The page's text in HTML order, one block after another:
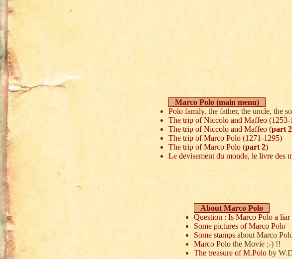
Marco Polo (main menu)
Polo family, the father, the uncle, the
The trip of Niccolo and Maffeo (1253-
The trip of Niccolo and Maffeo (part 2
The trip of Marco Polo (1271-1295)
The trip of Marco Polo (part 2)
Le devisement du monde, le livre des
About Marco Polo
Question : Is Marco Polo a liar
Some pictures of Marco Polo
Some stampsabout Marco
Marco Polothe Movie ;-) !!
The treasure of M.Poloby